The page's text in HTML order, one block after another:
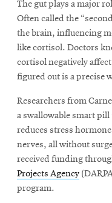
The gut plays a major
Often called the
the brain, influencing
like cortisol. Doctors
cortisol negatively
figured out is a precise
Researchers from
a swallowable smart
reduces stress
nerves, all without
received funding
Projects Agency
program.